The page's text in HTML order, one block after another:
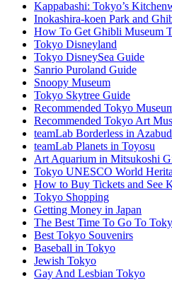
Kappabashi: Tokyo’s
Inokashira-koen Park and
How To Get Ghibli Museum
Tokyo Disneyland
Tokyo DisneySea Guide
Sanrio Puroland Guide
Snoopy Museum
Tokyo Skytree Guide
Recommended Tokyo
Recommended Tokyo Art
teamLab Borderless in
teamLab Planets in Toyosu
Art Aquarium in Mitsukoshi
Tokyo UNESCO World
How to Buy Tickets and See
Tokyo Shopping
Getting Money in Japan
The Best Time To Go To
Best Tokyo Souvenirs
Baseball in Tokyo
Jewish Tokyo
Gay And Lesbian Tokyo